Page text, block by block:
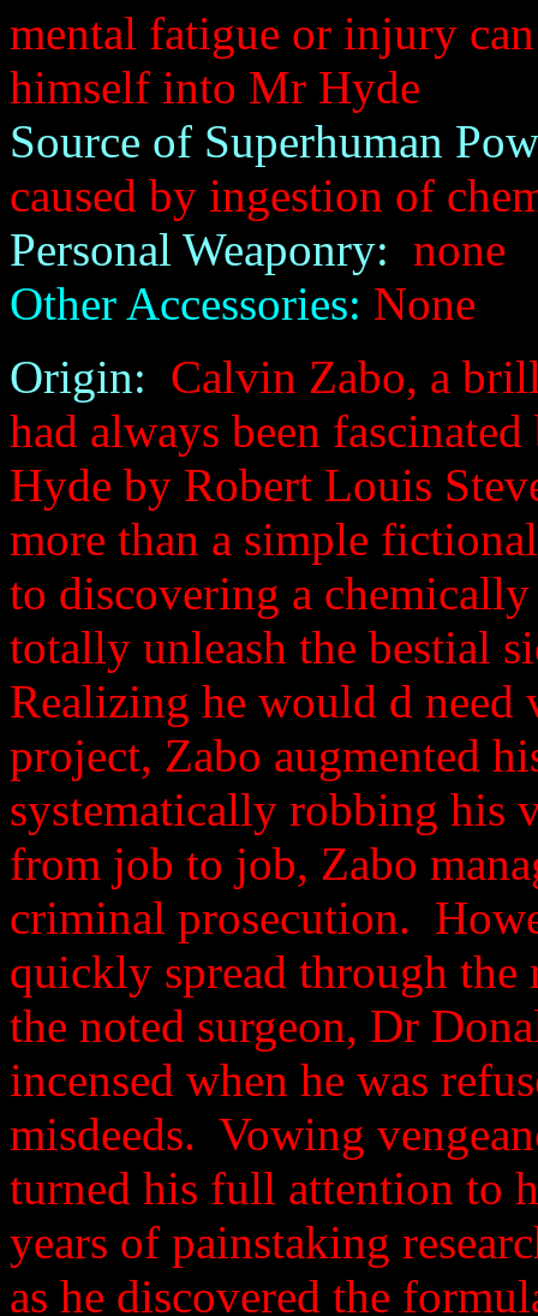
mental fatigue or injury
himself into Mr Hyde
Source of Superhuman
caused by ingestion of
Personal Weaponry: none
Other Accessories: None
Origin: Calvin Zabo, a
had always been
Hyde by Robert Louis
more than a simple
to discovering a
totally unleash the bestial
Realizing he would d need
project, Zabo augmented
systematically robbing his
from job to job, Zabo
criminal prosecution.
quickly spread through
the noted surgeon, Dr
incensed when he was
misdeeds. Vowing
turned his full attention to
years of painstaking
as he discovered the